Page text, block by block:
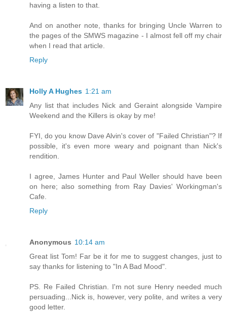
having a listen to that.
And on another note, thanks for bringing Uncle Warren to
the pages of the SMWS magazine - I almost fell off my chair
when I read that article.
Reply
Holly A Hughes 1:21 am
Any list that includes Nick and Geraint alongside Vampire
Weekend and the Killers is okay by me!
FYI, do you know Dave Alvin's cover of "Failed Christian"? If
possible, it's even more weary and poignant than Nick's
rendition.
I agree, James Hunter and Paul Weller should have been
on here; also something from Ray Davies' Workingman's
Cafe.
Reply
Anonymous 10:14 am
Great list Tom! Far be it for me to suggest changes, just to
say thanks for listening to "In A Bad Mood".
PS. Re Failed Christian. I'm not sure Henry needed much
persuading...Nick is, however, very polite, and writes a very
good letter.